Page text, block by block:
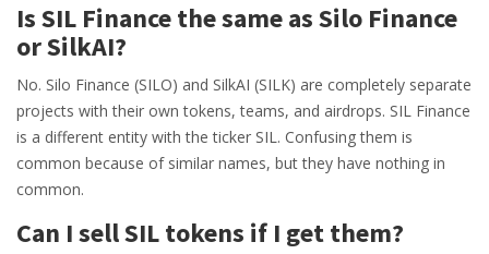
Is SIL Finance the same as Silo Finance
or SilkAI?
No. Silo Finance (SILO) and SilkAI (SILK) are completely separate
projects with their own tokens, teams, and airdrops. SIL Finance
is a different entity with the ticker SIL. Confusing them is
common because of similar names, but they have nothing in
common.
Can I sell SIL tokens if I get them?